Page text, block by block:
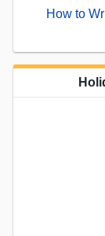
How to